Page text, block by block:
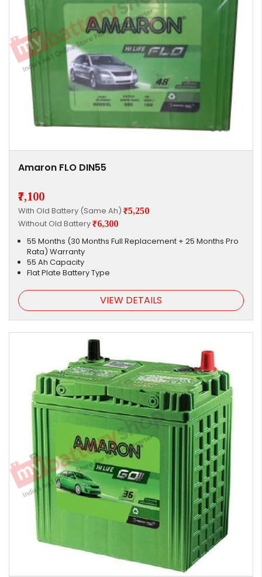
Amaron FLO DIN55
₹7,100
With Old Battery (Same Ah) ₹5,250
Without Old Battery₹6,300
55 Months (30 Months Full Replacement + 25 Months Pro
Rata) Warranty
55 Ah Capacity
Flat Plate Battery Type
VIEW DETAILS